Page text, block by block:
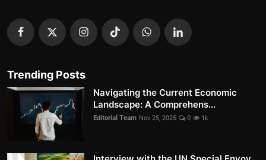
Trending Posts
Navigating the Current Economic
Landscape: A Comprehens...
Editorial Team Nov 25, 2025 0 1k